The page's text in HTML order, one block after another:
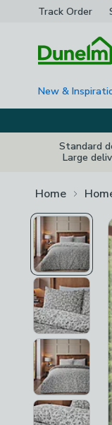
Track Order
New &
Standard
Large
Home